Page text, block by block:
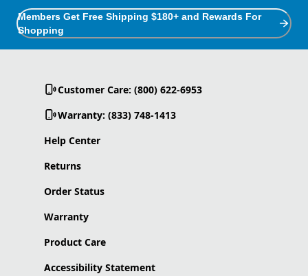
Members Get Free Shipping $180+ and Rewards For
Shopping
Customer Care: (800) 622-6953
Warranty: (833) 748-1413
Help Center
Returns
Order Status
Warranty
Product Care
Accessibility Statement